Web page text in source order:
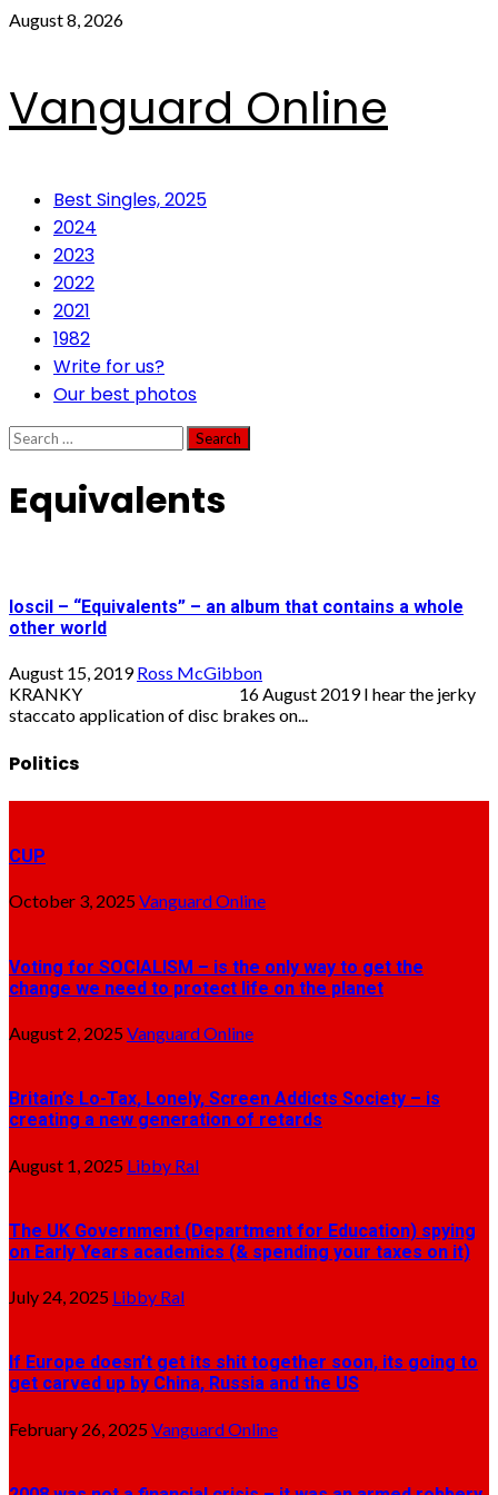
Skip
August 8, 2026
Vanguard Online
PrimaryBest Singles, 2025
2024
2023
2022
2021
1982
Write for us?
Our best photos
Search
for:
Equivalents
loscil – “Equivalents” – an album that contains a whole
other world
August 15, 2019Ross McGibbon
KRANKY 16 August 2019 I hear the jerky
staccato application of disc brakes on...
Politics
CUP
October 3, 2025Vanguard Online
Voting for SOCIALISM – is the only way to get the
change we need to protect life on the planet
August 2, 2025Vanguard Online
Britain’s Lo-Tax, Lonely, Screen Addicts Society – is
creating a new generation of retards
August 1, 2025 Libby Ral
The UK Government (Department for Education) spying
on Early Years academics (& spending your taxes on it)
July 24, 2025 Libby Ral
If Europe doesn’t get its shit together soon, its going to
get carved up by China, Russia and the US
February 26, 2025Vanguard Online